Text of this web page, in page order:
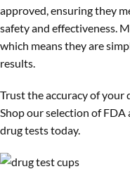
approved, ensuring they
safety and effectiveness.
which means they are
results.
Trust the accuracy of your
Shop our selection of
drug tests today.